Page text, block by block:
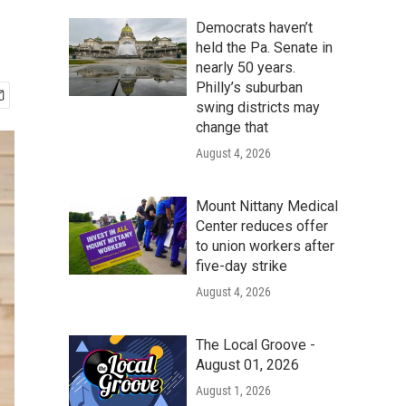
Democrats haven’t
held the Pa. Senate in
nearly 50 years.
Philly’s suburban
swing districts may
change that
August 4, 2026
Mount Nittany Medical
Center reduces offer
to union workers after
five-day strike
August 4, 2026
The Local Groove -
August 01, 2026
August 1, 2026